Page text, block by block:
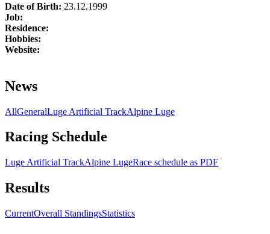
Date of Birth: 23.12.1999
Job:
Residence:
Hobbies:
Website:
News
AllGeneralLuge Artificial TrackAlpine Luge
Racing Schedule
Luge Artificial TrackAlpine LugeRace schedule as PDF
Results
CurrentOverall StandingsStatistics